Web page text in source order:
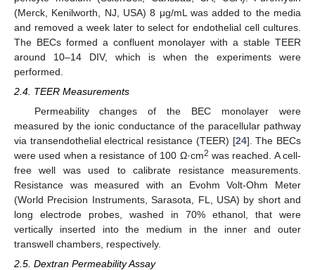
(Merck, Kenilworth, NJ, USA) 8 μg/mL was added to the media
and removed a week later to select for endothelial cell cultures.
The BECs formed a confluent monolayer with a stable TEER
around 10–14 DIV, which is when the experiments were
performed.
2.4. TEER Measurements
Permeability changes of the BEC monolayer were
measured by the ionic conductance of the paracellular pathway
via transendothelial electrical resistance (TEER) [24]. The BECs
were used when a resistance of 100 Ω·cm2 was reached. A cell-
free well was used to calibrate resistance measurements.
Resistance was measured with an Evohm Volt-Ohm Meter
(World Precision Instruments, Sarasota, FL, USA) by short and
long electrode probes, washed in 70% ethanol, that were
vertically inserted into the medium in the inner and outer
transwell chambers, respectively.
2.5. Dextran Permeability Assay